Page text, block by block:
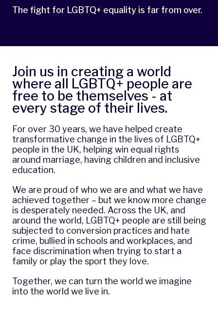
The fight for LGBTQ+ equality is far from over.
Join us in creating a world
where all LGBTQ+ people are
free to be themselves - at
every stage of their lives.
For over 30 years, we have helped create
transformative change in the lives of LGBTQ+
people in the UK, helping win equal rights
around marriage, having children and inclusive
education.
We are proud of who we are and what we have
achieved together – but we know more change
is desperately needed. Across the UK, and
around the world, LGBTQ+ people are still being
subjected to conversion practices and hate
crime, bullied in schools and workplaces, and
face discrimination when trying to start a
family or play the sport they love.
Together, we can turn the world we imagine
into the world we live in.